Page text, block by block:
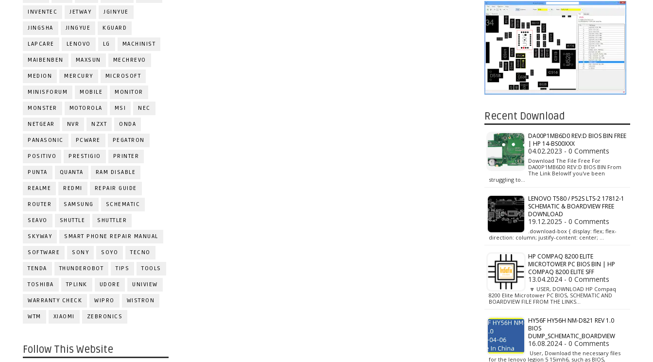
INVENTEC JETWAY JGINYUE
JINGSHA JINGYUE KGUARD
LAPCARE LENOVO LG MACHINIST
MAIBENBEN MAXSUN MECHREVO
MEDION MERCURY MICROSOFT
MINISFORUM MOBILE MONITOR
MONSTER MOTOROLA MSI NEC
NETGEAR NVR NZXT ONDA
PANASONIC PCWARE PEGATRON
POSITIVO PRESTIGIO PRINTER
PUNTA QUANTA RAM DISABLE
REALME REDMI REPAIR GUIDE
ROUTER SAMSUNG SCHEMATIC
SEAVO SHUTTLE SHUTTLER
SKYWAY SMART PHONE REPAIR MANUAL
SOFTWARE SONY SOYO TECNO
TENDA THUNDEROBOT TIPS TOOLS
TOSHIBA TPLINK UDORE UNIVIEW
WARRANTY CHECK WIPRO WISTRON
WTM XIAOMI ZEBRONICS
Follow This Website
Recent Download
DA00P1MB6D0 REV:D BIOS BIN FREE
| HP 14-BS00XXX
04.02.2023 - 0 Comments
Download The File Free For
DA00P1MB6D0 REV:D BIOS BIN From
The Link BelowIf you've been
struggling to…
LENOVO T580 / P52S LTS-2 17812-1
SCHEMATIC & BOARDVIEW FREE
DOWNLOAD
19.12.2025 - 0 Comments
.download-box { display: flex; flex-
direction: column; justify-content: center; …
HP COMPAQ 8200 ELITE
MICROTOWER PC BIOS BIN | HP
COMPAQ 8200 ELITE SFF
13.04.2024 - 0 Comments
🔽 USER, DOWNLOAD HP Compaq
8200 Elite Microtower PC BIOS, SCHEMATIC AND
BOARDVIEW FILE FROM THE LINKS…
HY56F HY56H NM-D821 REV 1.0
BIOS
DUMP_SCHEMATIC_BOARDVIEW
16.08.2024 - 0 Comments
User, Download the necessary files
for the lenovo legion 5 15imh6, such as BIOS,